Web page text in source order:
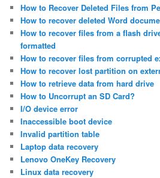
How to Recover Deleted Files from
How to recover deleted Word
How to recover files from a flash
formatted
How to recover files from corrupted
How to recover lost partition on
How to retrieve data from hard drive
How to Uncorrupt an SD Card?
I/O device error
Inaccessible boot device
Invalid partition table
Laptop data recovery
Lenovo OneKey Recovery
Linux data recovery